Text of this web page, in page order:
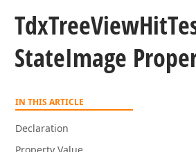
TdxTreeViewHit
StateImage
IN THIS ARTICLE
Declaration